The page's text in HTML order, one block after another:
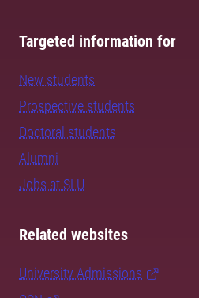
Targeted information for
New students
Prospective students
Doctoral students
Alumni
Jobs at SLU
Related websites
University Admissions